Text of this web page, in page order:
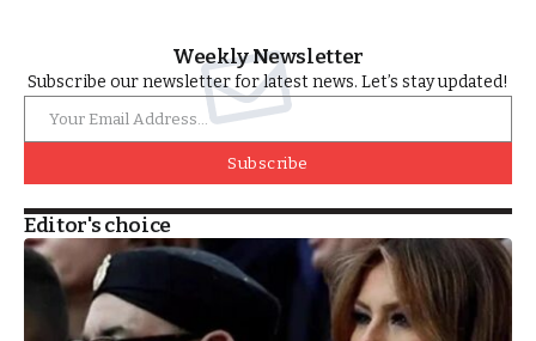
Weekly Newsletter
Subscribe our newsletter for latest news. Let’s stay updated!
Subscribe
Editor's choice